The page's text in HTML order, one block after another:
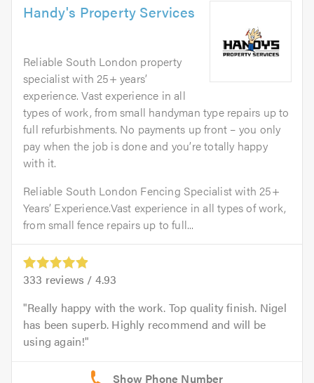
Handy's Property Services
Reliable South London property
specialist with 25+ years’
experience. Vast experience in all
types of work, from small handyman type repairs up to
full refurbishments. No payments up front – you only
pay when the job is done and you’re totally happy
with it.
Reliable South London Fencing Specialist with 25+
Years’ Experience.Vast experience in all types of work,
from small fence repairs up to full...
333 reviews / 4.93
Really happy with the work. Top quality finish. Nigel
has been superb. Highly recommend and will be
using again!